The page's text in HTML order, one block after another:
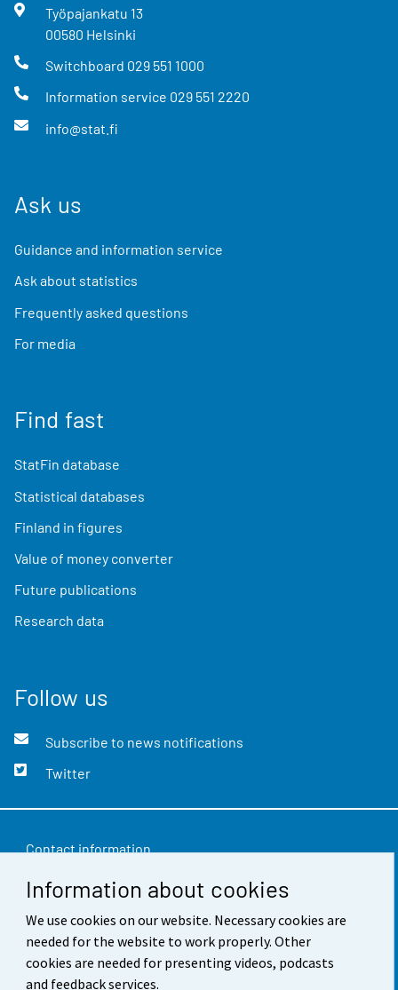
Information about cookies
We use cookies on our website. Necessary cookies are
needed for the website to work properly. Other
cookies are needed for presenting videos, podcasts
and feedback services.
Työpajankatu 13
00580 Helsinki
Switchboard 029 551 1000
Information service 029 551 2220
info@stat.fi
Ask us
Guidance and information service
Ask about statistics
Frequently asked questions
For media
Find fast
StatFin database
Statistical databases
Finland in figures
Value of money converter
Future publications
Research data
Follow us
Subscribe to news notifications
Twitter
Contact information
Feedback
Terms of use
Data protection